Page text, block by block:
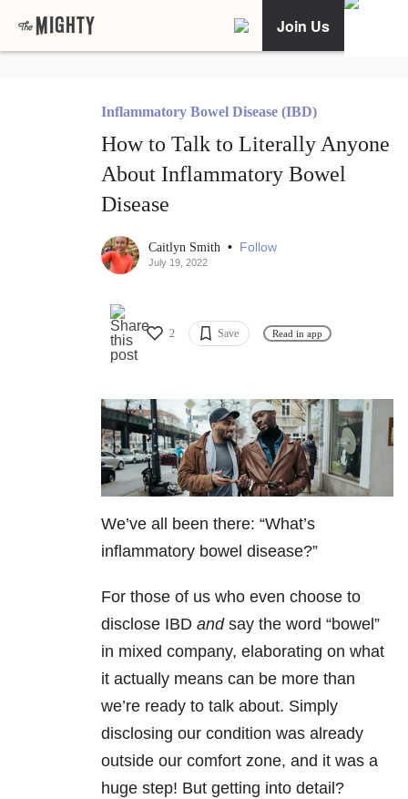
Join Us
Inflammatory Bowel Disease (IBD)
How to Talk to Literally Anyone
About Inflammatory Bowel
Disease
Caitlyn Smith • Follow
July 19, 2022
2 Save Read in app
We’ve all been there: “What’s
inflammatory bowel disease?”
For those of us who even choose to
disclose IBD andsay the word “bowel”
in mixed company, elaborating on what
it actually means can be more than
we’re ready to talk about. Simply
disclosing our condition was already
outside our comfort zone, and it was a
huge step! But getting into detail?